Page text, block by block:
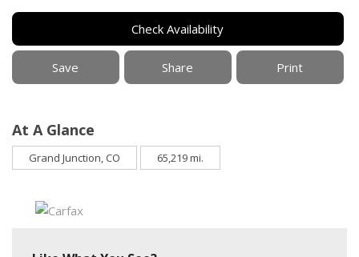
Check Availability
Save Share Print
At A Glance
Grand Junction, CO 65,219 mi.